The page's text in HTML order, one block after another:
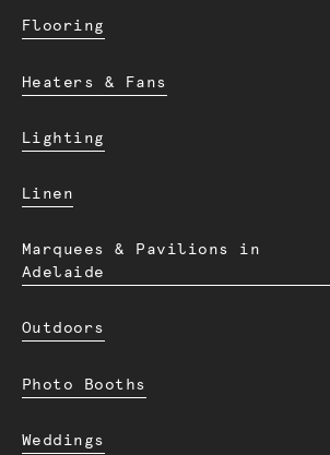
Flooring
Heaters & Fans
Lighting
Linen
Marquees & Pavilions in
Adelaide
Outdoors
Photo Booths
Weddings